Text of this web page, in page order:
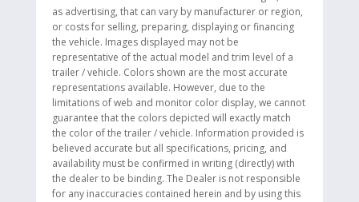
as advertising, that can vary by manufacturer or region,
or costs for selling, preparing, displaying or financing
the vehicle. Images displayed may not be
representative of the actual model and trim level of a
trailer / vehicle. Colors shown are the most accurate
representations available. However, due to the
limitations of web and monitor color display, we cannot
guarantee that the colors depicted will exactly match
the color of the trailer / vehicle. Information provided is
believed accurate but all specifications, pricing, and
availability must be confirmed in writing (directly) with
the dealer to be binding. The Dealer is not responsible
for any inaccuracies contained herein and by using this